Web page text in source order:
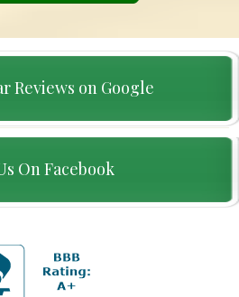
Reviews on Google
On Facebook